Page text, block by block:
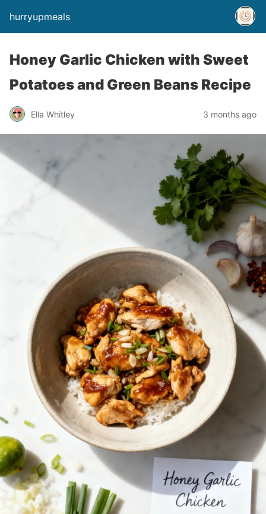
hurryupmeals
Honey Garlic Chicken with Sweet
Potatoes and Green Beans Recipe
Ella Whitley 3 months ago